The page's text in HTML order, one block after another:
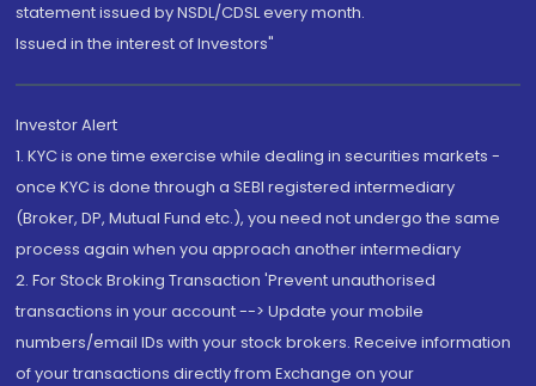
statement issued by NSDL/CDSL every month.
Issued in the interest of Investors"
Investor Alert
1. KYC is one time exercise while dealing in securities markets -
once KYC is done through a SEBI registered intermediary
(Broker, DP, Mutual Fund etc.), you need not undergo the same
process again when you approach another intermediary
2. For Stock Broking Transaction 'Prevent unauthorised
transactions in your account --> Update your mobile
numbers/email IDs with your stock brokers. Receive information
of your transactions directly from Exchange on your